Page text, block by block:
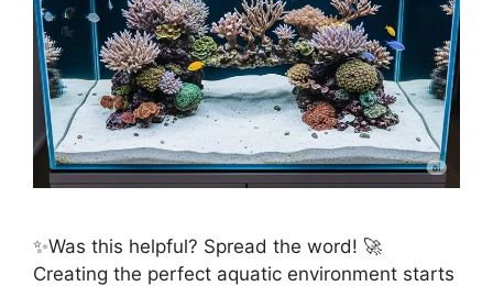
✨Was this helpful? Spread the word! 🚀
Creating the perfect aquatic environment starts